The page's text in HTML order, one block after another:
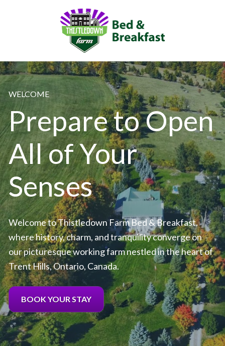
WELCOME
Prepare to Open
All of Your
Senses
Welcome to Thistledown Farm Bed & Breakfast,
where history, charm, and tranquility converge on
our picturesque working farm nestled in the heart of
Trent Hills, Ontario, Canada.
BOOK YOUR STAY